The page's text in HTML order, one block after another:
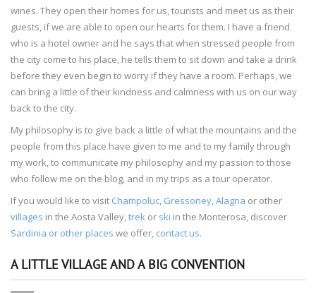
wines. They open their homes for us, tourists and meet us as their
guests, if we are able to open our hearts for them. I have a friend
who is a hotel owner and he says that when stressed people from
the city come to his place, he tells them to sit down and take a drink
before they even begin to worry if they have a room. Perhaps, we
can bring a little of their kindness and calmness with us on our way
back to the city.
My philosophy is to give back a little of what the mountains and the
people from this place have given to me and to my family through
my work, to communicate my philosophy and my passion to those
who follow me on the blog, and in my trips as a tour operator.
If you would like to visit Champoluc Gressoney Alagna or other
villages in the Aosta Valley, trek or ski in the Monterosa, discover
Sardinia or other places we offer, contact us.
A LITTLE VILLAGE AND A BIG CONVENTION